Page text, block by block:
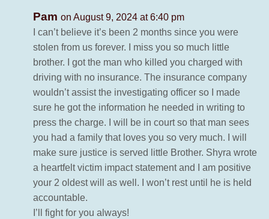
Pam on August 9, 2024 at 6:40 pm
I can’t believe it’s been 2 months since you were
stolen from us forever. I miss you so much little
brother. I got the man who killed you charged with
driving with no insurance. The insurance company
wouldn’t assist the investigating officer so I made
sure he got the information he needed in writing to
press the charge. I will be in court so that man sees
you had a family that loves you so very much. I will
make sure justice is served little Brother. Shyra wrote
a heartfelt victim impact statement and I am positive
your 2 oldest will as well. I won’t rest until he is held
accountable.
I’ll fight for you always!